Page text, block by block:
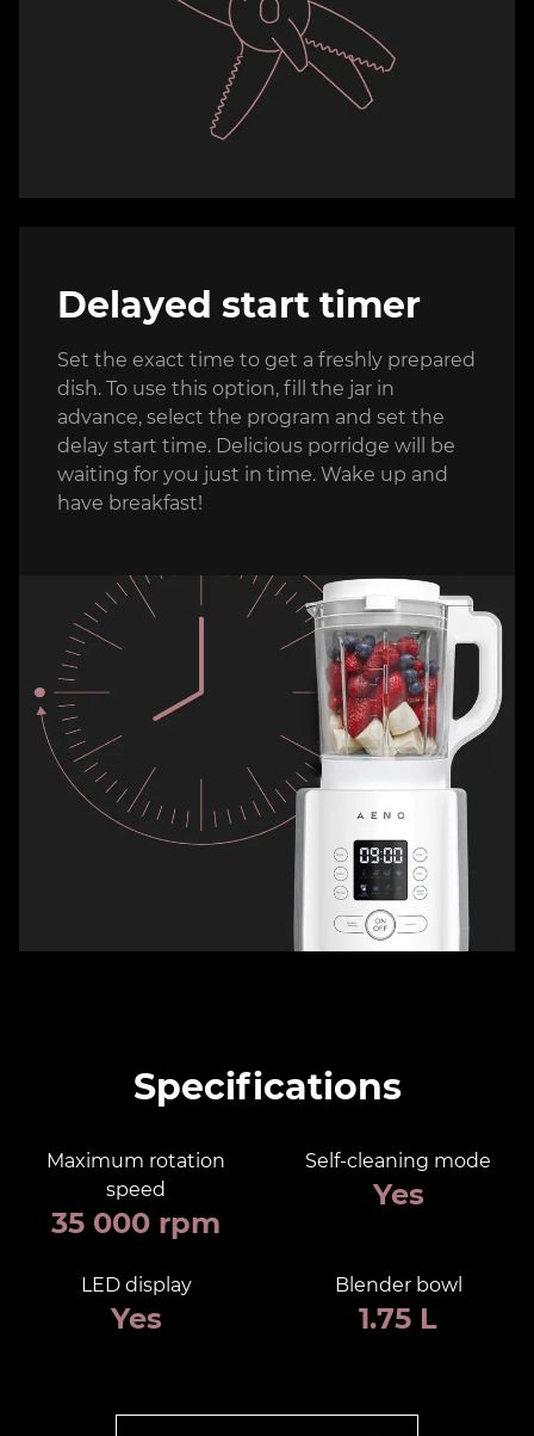
Delayed start timer
Set the exact time to get a freshly prepared
dish. To use this option, fill the jar in
advance, select the program and set the
delay start time. Delicious porridge will be
waiting for you just in time. Wake up and
have breakfast!
Specifications
Maximum rotation
speed
35 000 rpm
Self-cleaning mode
Yes
LED display
Yes
Blender bowl
1.75 L